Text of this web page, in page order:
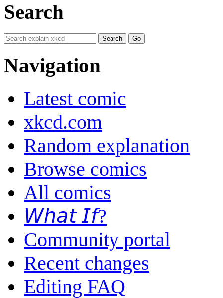
Search
Navigation
Latest comic
xkcd.com
Random explanation
Browse comics
All comics
𝘞𝘩𝘢𝘵 𝘐𝘧?
Community portal
Recent changes
Editing FAQ